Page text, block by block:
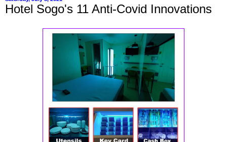
Hotel Sogo's 11 Anti-Covid Innovations